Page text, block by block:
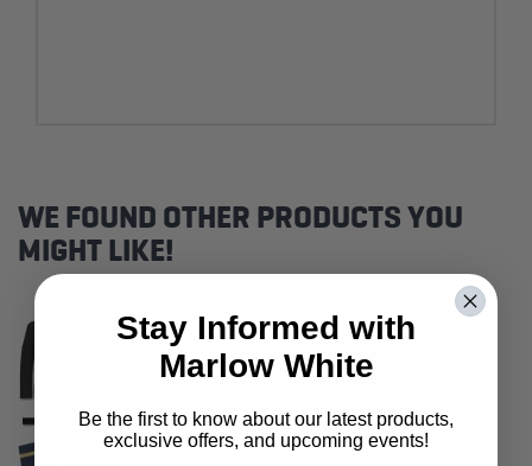
WE FOUND OTHER PRODUCTS YOU
MIGHT LIKE!
Stay Informed with
Marlow White
Be the first to know about our latest products,
exclusive offers, and upcoming events!